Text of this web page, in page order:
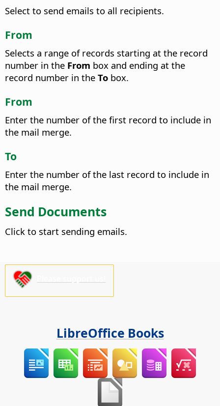
Select to send emails to all recipients.
From
Selects a range of records starting at the record
number in the From box and ending at the
record number in the To box.
From
Enter the number of the first record to include in
the mail merge.
To
Enter the number of the last record to include in
the mail merge.
Send Documents
Click to start sending emails.
LibreOffice Books